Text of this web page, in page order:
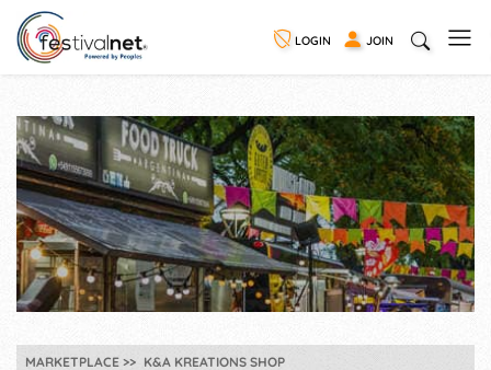
LOGIN JOIN
MARKETPLACE K&A KREATIONS SHOP